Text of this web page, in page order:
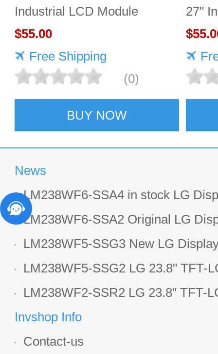
Industrial LCD Module
1920×1080 400cd/m²
$55.00
Free Shipping
(0)
BUY NOW
27"
News
LM238WF6-SSA4 in stock LG
LCD display
LM238WF6-SSA2 Original LG
1920*1080 LCD screen
LM238WF5-SSG3 New LG
LCD panel
LM238WF5-SSG2 LG 23.8" TFT-
Display
LM238WF2-SSR2 LG 23.8" TFT-
Display
Invshop Info
Contact-us